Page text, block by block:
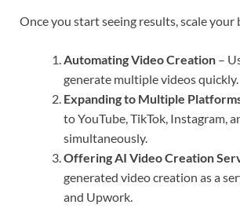
Once you start seeing results, scale your
Automating Video Creation –
generate multiple videos quickly.
Expanding to Multiple
to YouTube, TikTok, Instagram,
simultaneously.
Offering AI Video Creation
generated video creation as a
and Upwork.